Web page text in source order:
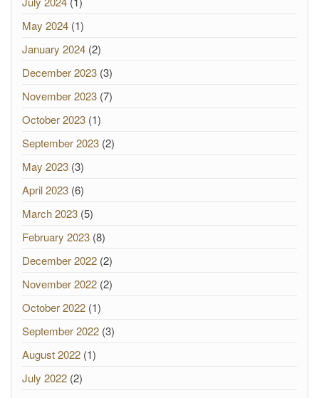
May 2024 (1)
January 2024 (2)
December 2023 (3)
November 2023 (7)
October 2023 (1)
September 2023 (2)
May 2023 (3)
April 2023 (6)
March 2023 (5)
February 2023 (8)
December 2022 (2)
November 2022 (2)
October 2022 (1)
September 2022 (3)
August 2022 (1)
July 2022 (2)